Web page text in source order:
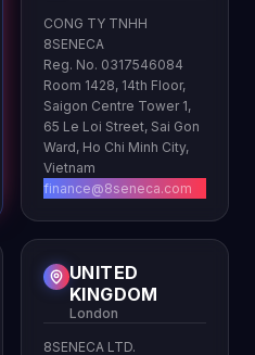
CONG TY TNHH
8SENECA
Reg. No. 0317546084
Room 1428, 14th Floor,
Saigon Centre Tower 1,
65 Le Loi Street, Sai Gon
Ward, Ho Chi Minh City,
Vietnam
finance@8seneca.com
UNITED
KINGDOM
London
8SENECA LTD.